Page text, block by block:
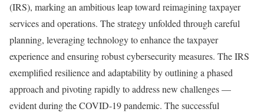
(IRS), marking an ambitious leap toward reimagining taxpayer
services and operations. The strategy unfolded through careful
planning, leveraging technology to enhance the taxpayer
experience and ensuring robust cybersecurity measures. The IRS
exemplified resilience and adaptability by outlining a phased
approach and pivoting rapidly to address new challenges —
evident during the COVID-19 pandemic. The successful